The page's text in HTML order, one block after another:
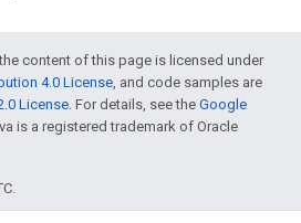
content of this page is licensed under
4.0 License, and code samples are
License. For details, see the Google
is a registered trademark of Oracle